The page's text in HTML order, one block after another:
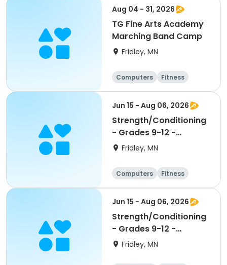
Aug 04 - 31, 2026
TG Fine Arts Academy
Marching Band Camp
Fridley, MN
Computers
Fitness
Football
Hockey
Jun 15 - Aug 06, 2026
Strength/Conditioning
- Grades 9-12 -
8:00am-9:30am
Fridley, MN
Computers
Fitness
Football
Hockey
Jun 15 - Aug 06, 2026
Strength/Conditioning
- Grades 9-12 -
6:30am-8:00am
Fridley, MN